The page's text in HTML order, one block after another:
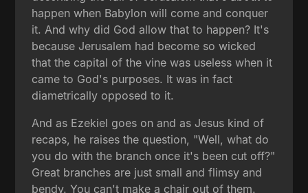
happen when Babylon will come and conquer
it. And why did God allow that to happen? It's
because Jerusalem had become so wicked
that the capital of the vine was useless when it
came to God's purposes. It was in fact
diametrically opposed to it.
And as Ezekiel goes on and as Jesus kind of
recaps, he raises the question, "Well, what do
you do with the branch once it's been cut off?"
Great branches are just small and flimsy and
bendy. You can't make a chair out of them.